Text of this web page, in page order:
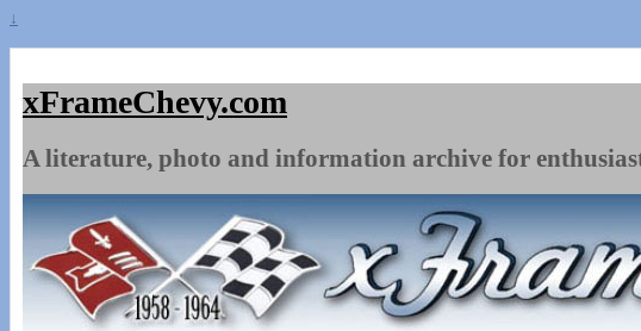
↓
xFrameChevy.com
A literature, photo and information archive for